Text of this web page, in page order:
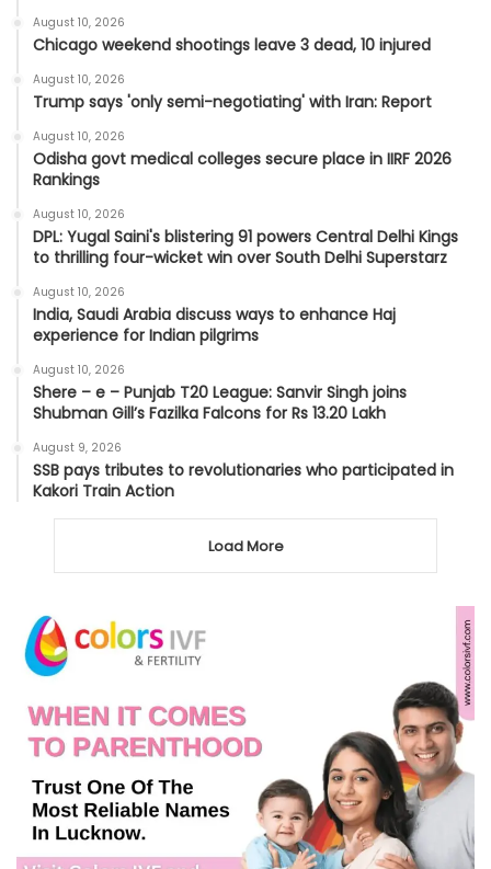
August 10, 2026
Chicago weekend shootings leave 3 dead, 10 injured
August 10, 2026
Trump says 'only semi-negotiating' with Iran: Report
August 10, 2026
Odisha govt medical colleges secure place in IIRF 2026
Rankings
August 10, 2026
DPL: Yugal Saini's blistering 91 powers Central Delhi Kings
to thrilling four-wicket win over South Delhi Superstarz
August 10, 2026
India, Saudi Arabia discuss ways to enhance Haj
experience for Indian pilgrims
August 10, 2026
Shere – e – Punjab T20 League: Sanvir Singh joins
Shubman Gill’s Fazilka Falcons for Rs 13.20 Lakh
August 9, 2026
SSB pays tributes to revolutionaries who participated in
Kakori Train Action
Load More